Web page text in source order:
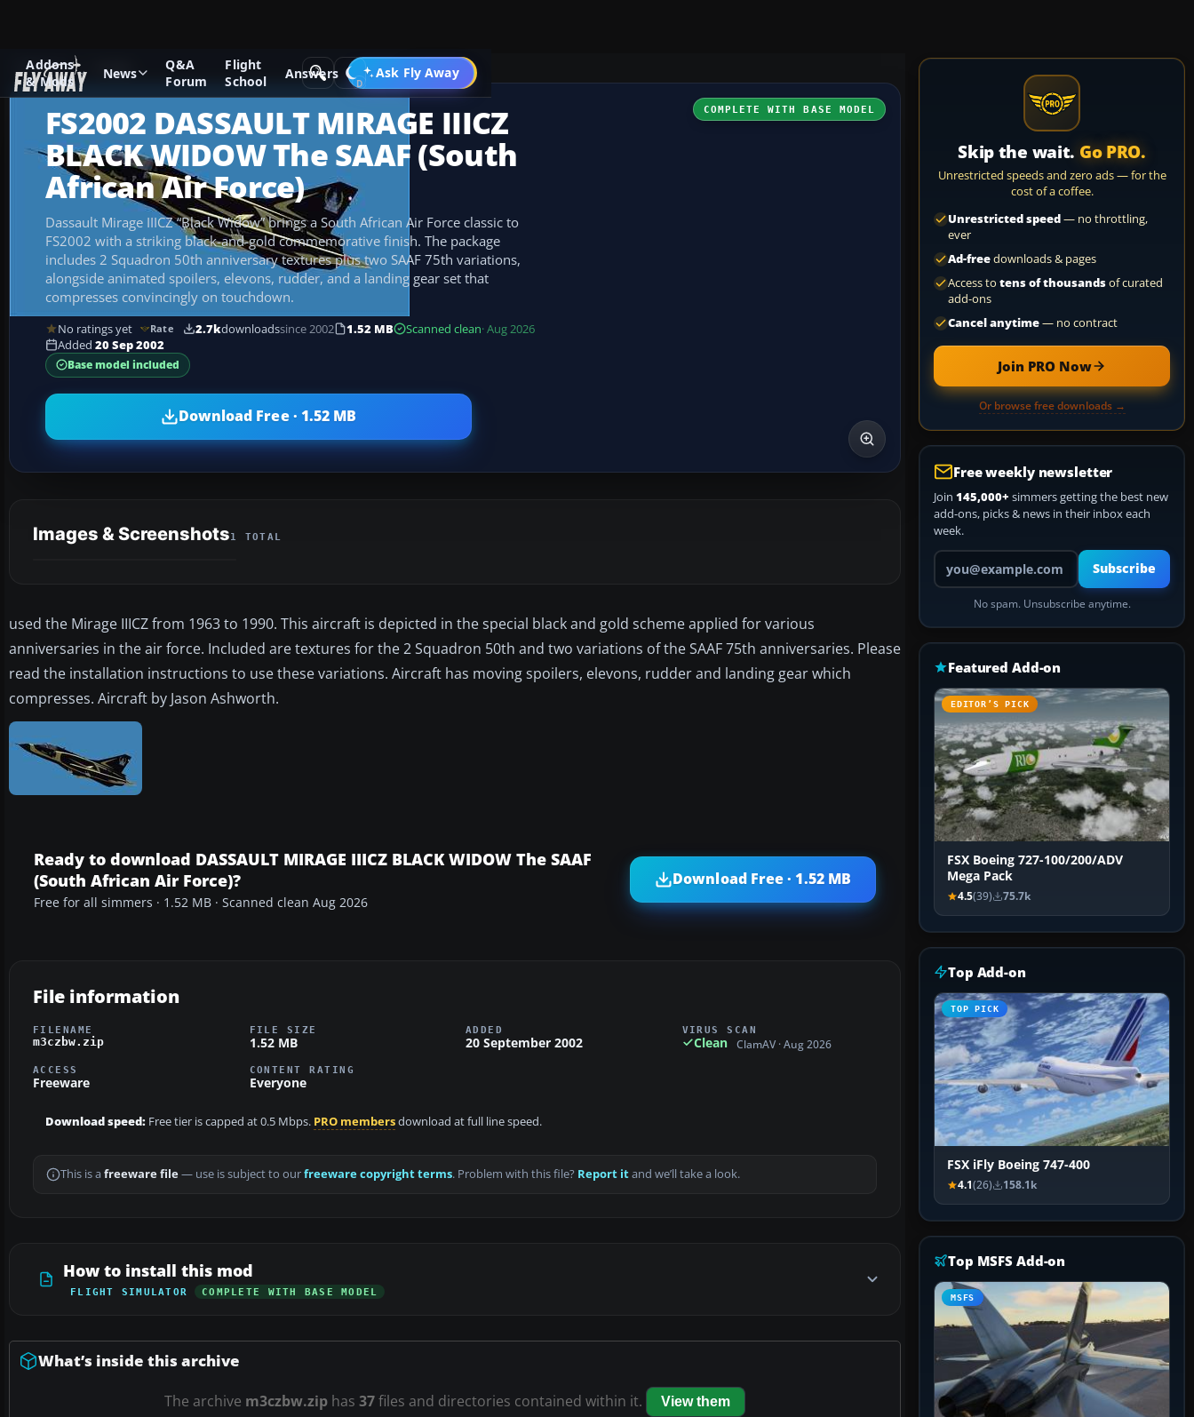
Addons
& Mods
News
Q&A
Forum
Flight
School
Answers Ask Fly Away
Go PRO
Add-ons FS2002
COMPLETE WITH BASE MODEL
FS2002 DASSAULT MIRAGE IIICZ
BLACK WIDOW The SAAF (South
African Air Force)
Dassault Mirage IIICZ “Black Widow” brings a South African Air Force classic to
FS2002 with a striking black-and-gold commemorative finish. The package
includes 2 Squadron 50th anniversary textures plus two SAAF 75th variations,
alongside animated spoilers, elevons, rudder, and a landing gear set that
compresses convincingly on touchdown.
No ratings yet Rate 2.7kdownloadssince 2002 1.52 MB Scanned clean· Aug 2026
Added 20 Sep 2002
Base model included
Download Free · 1.52 MB
Images & Screenshots1 TOTAL
used the Mirage IIICZ from 1963 to 1990. This aircraft is depicted in the special black and gold scheme applied for various
anniversaries in the air force. Included are textures for the 2 Squadron 50th and two variations of the SAAF 75th anniversaries. Please
read the installation instructions to use these variations. Aircraft has moving spoilers, elevons, rudder and landing gear which
compresses. Aircraft by Jason Ashworth.
Ready to download DASSAULT MIRAGE IIICZ BLACK WIDOW The SAAF
(South African Air Force)?
Free for all simmers · 1.52 MB · Scanned clean Aug 2026
Download Free · 1.52 MB
File information
FILENAME
m3czbw.zip
FILE SIZE
1.52 MB
ADDED
20 September 2002
VIRUS SCAN
Clean ClamAV · Aug 2026
ACCESS
Freeware
CONTENT RATING
Everyone
Download speed: Free tier is capped at 0.5 Mbps. PRO membersdownload at full line speed.
This is a freeware file— use is subject to ourfreeware copyright terms. Problem with this file? Report itand we’ll take a look.
How to install this mod
FLIGHT SIMULATOR COMPLETE WITH BASE MODEL
What’s inside this archive
The archive m3czbw.zip has 37files and directories contained within it. View them
Skip the wait. Go PRO.
Unrestricted speeds and zero ads — for the
cost of a coffee.
Unrestricted speed— no throttling,
ever
Ad-freedownloads & pages
Access to tens of thousandsof curated
add-ons
Cancel anytime— no contract
Join PRO Now
Or browse free downloads →
Free weekly newsletter
Join 145,000+ simmers getting the best new
add-ons, picks & news in their inbox each
week.
Your email address
Subscribe
No spam. Unsubscribe anytime.
Featured Add-on
EDITOR’S PICK
FSX Boeing 727-100/200/ADV
Mega Pack
4.5(39) 75.7k
Top Add-on
TOP PICK
FSX iFly Boeing 747-400
4.1(26) 158.1k
Top MSFS Add-on
MSFS